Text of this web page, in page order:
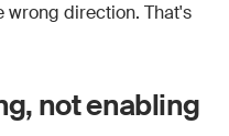
wrong direction. That's
not enabling